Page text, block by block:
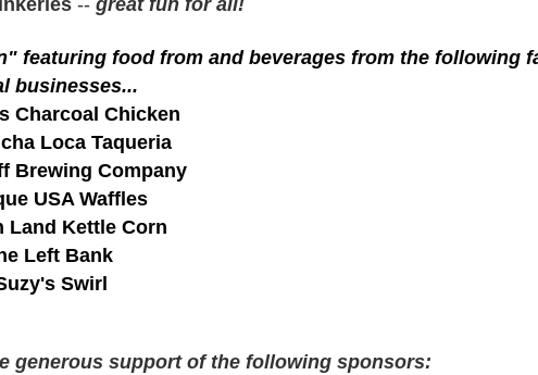
-- great fun for all!
featuring food from and beverages from the following
businesses...
Charcoal Chicken
Loca Taqueria
Brewing Company
USA Waffles
Land Kettle Corn
Left Bank
Swirl
generous support of the following sponsors: